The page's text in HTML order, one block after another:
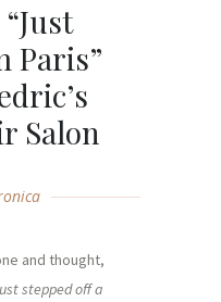
Paris”
Salon
and thought,
stepped off a